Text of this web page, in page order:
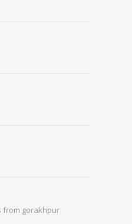
from gorakhpur